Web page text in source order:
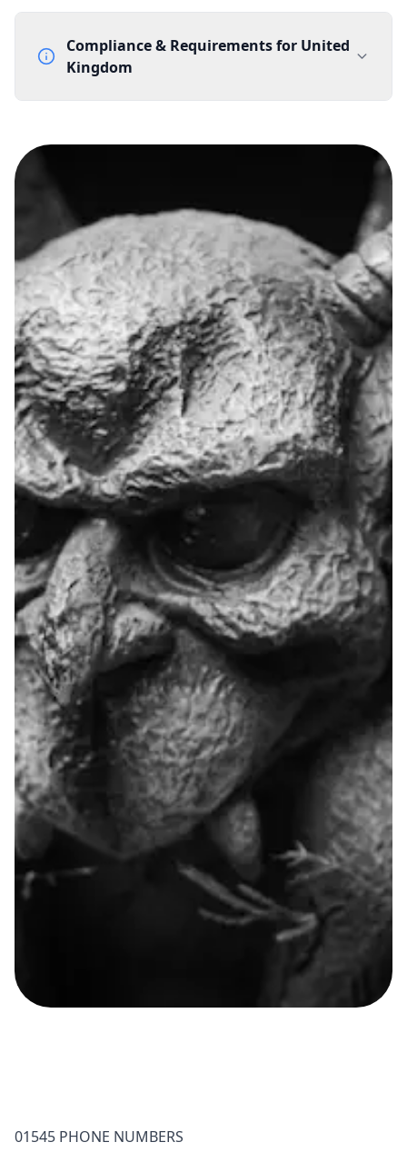
Compliance & Requirements for United
Kingdom
None
Lead Time
Reachability
Full national reachability Callers from outside the UK
can also reach these numbers
Portability
Portable
View more informationhere.
01545 PHONE NUMBERS